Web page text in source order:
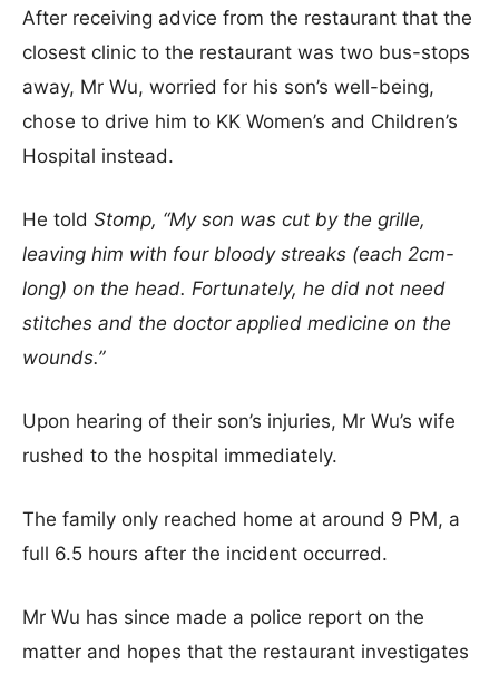
After receiving advice from the restaurant that the
closest clinic to the restaurant was two bus-stops
away, Mr Wu, worried for his son’s well-being,
chose to drive him to KK Women’s and Children’s
Hospital instead.
He told Stomp, “My son was cut by the grille,
leaving him with four bloody streaks (each 2cm-
long) on the head. Fortunately, he did not need
stitches and the doctor applied medicine on the
wounds.”
Upon hearing of their son’s injuries, Mr Wu’s wife
rushed to the hospital immediately.
The family only reached home at around 9 PM, a
full 6.5 hours after the incident occurred.
Mr Wu has since made a police report on the
matter and hopes that the restaurant investigates